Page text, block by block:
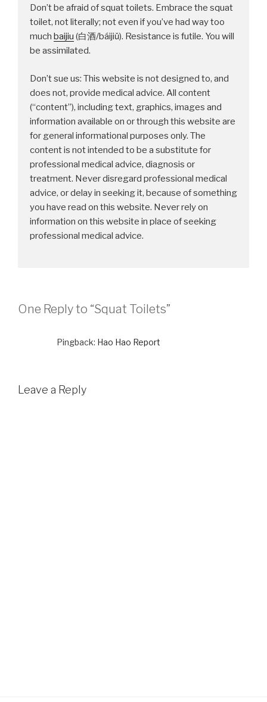
Don’t be afraid of squat toilets. Embrace the squat
toilet, not literally; not even if you’ve had way too
much baijiu (白酒/báijiǔ). Resistance is futile. You will
be assimilated.
Don’t sue us: This website is not designed to, and
does not, provide medical advice. All content
(“content”), including text, graphics, images and
information available on or through this website are
for general informational purposes only. The
content is not intended to be a substitute for
professional medical advice, diagnosis or
treatment. Never disregard professional medical
advice, or delay in seeking it, because of something
you have read on this website. Never rely on
information on this website in place of seeking
professional medical advice.
One Reply to “Squat Toilets”
Pingback: Hao Hao Report
Leave a Reply